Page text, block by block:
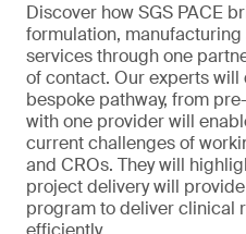
Discover how SGS PACE
formulation,
services through one
of contact. Our experts
bespoke pathway, from
with one provider will
current challenges of
and CROs. They will
project delivery will
program to deliver clinical